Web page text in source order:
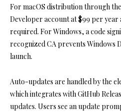
For macOS distribution through
Developer account at $99 per
required. For Windows, a code
recognized CA prevents Windows
launch.
Auto-updates are handled by the
which integrates with GitHub
updates. Users see an update